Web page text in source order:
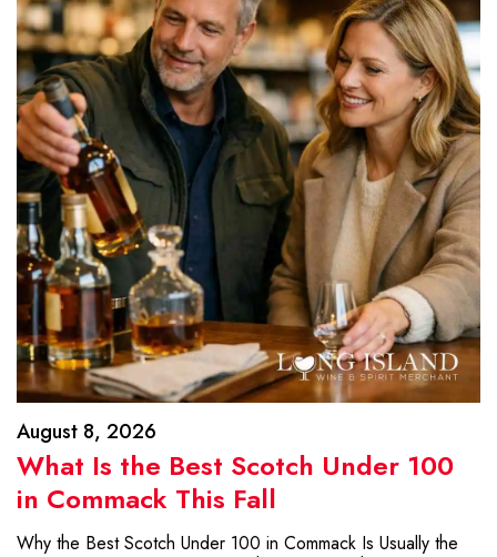
August 8, 2026
What Is the Best Scotch Under 100
in Commack This Fall
Why the Best Scotch Under 100 in Commack Is Usually the